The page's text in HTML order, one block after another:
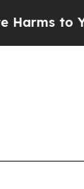
to Youth